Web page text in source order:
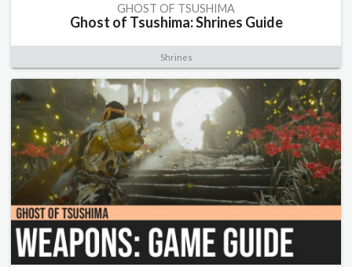
GHOST OF TSUSHIMA
Ghost of Tsushima: Shrines Guide
Shrines